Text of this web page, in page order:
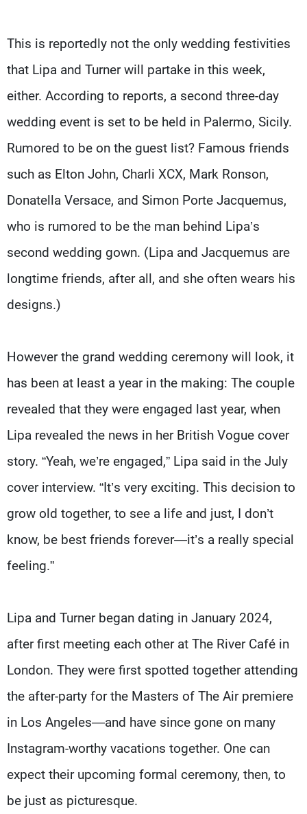
This is reportedly not the only wedding festivities
that Lipa and Turner will partake in this week,
either. According to reports, a second three-day
wedding event is set to be held in Palermo, Sicily.
Rumored to be on the guest list? Famous friends
such as Elton John, Charli XCX, Mark Ronson,
Donatella Versace, and Simon Porte Jacquemus,
who is rumored to be the man behind Lipa’s
second wedding gown. (Lipa and Jacquemus are
longtime friends, after all, and she often wears his
designs.)
However the grand wedding ceremony will look, it
has been at least a year in the making: The couple
revealed that they were engaged last year, when
Lipa revealed the news in her British Vogue cover
story. “Yeah, we’re engaged,” Lipa said in the July
cover interview. “It’s very exciting. This decision to
grow old together, to see a life and just, I don’t
know, be best friends forever—it’s a really special
feeling.”
Lipa and Turner began dating in January 2024,
after first meeting each other at The River Café in
London. They were first spotted together attending
the after-party for the Masters of The Air premiere
in Los Angeles—and have since gone on many
Instagram-worthy vacations together. One can
expect their upcoming formal ceremony, then, to
be just as picturesque.